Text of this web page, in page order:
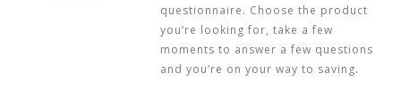
questionnaire. Choose the product
you’re looking for, take a few
moments to answer a few questions
and you’re on your way to saving.